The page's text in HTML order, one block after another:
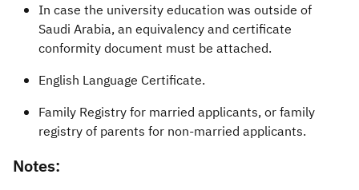
In case the university education was outside of
Saudi Arabia, an equivalency and certificate
conformity document must be attached.
English Language Certificate.
Family Registry for married applicants, or family
registry of parents for non-married applicants.​
Notes: